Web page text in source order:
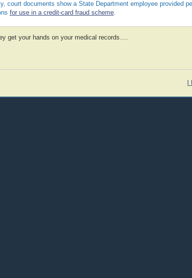
court documents show a State Department employee provided
for use in a credit-card fraud scheme.
get your hands on your medical records….